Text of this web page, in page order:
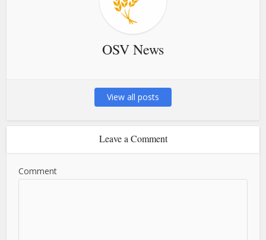
OSV News
View all posts
Leave a Comment
Comment